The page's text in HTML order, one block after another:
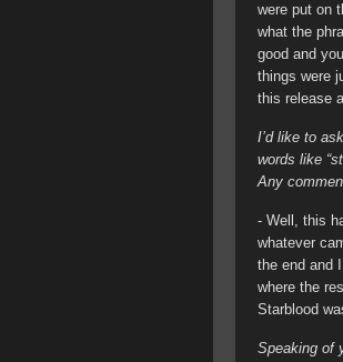
were put on
what the
good and
things were
this release
I’d like to
words like
Any
- Well, this
whatever
the end and
where the
Starblood
Speaking of